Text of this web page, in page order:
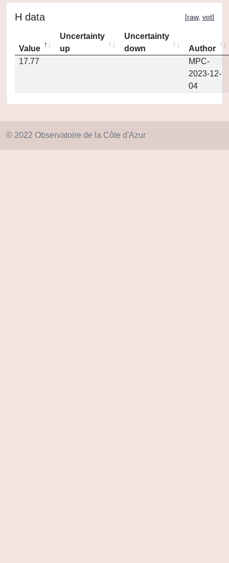
H data [raw, vot]
Value
Uncertainty
up
Uncertainty
down
Author
17.77
MPC-
2023-12-
04
© 2022 Observatoire de la Côte d'Azur